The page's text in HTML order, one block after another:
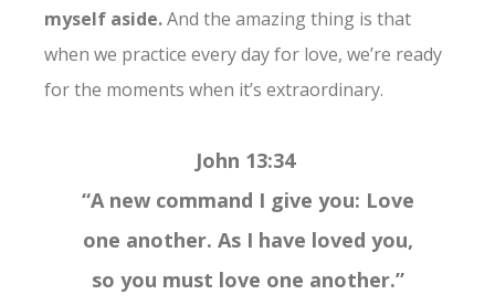
myself aside.And the amazing thing is that
when we practice every day for love, we’re ready
for the moments when it’s extraordinary.
John 13:34
“A new command I give you: Love
one another. As I have loved you,
so you must love one another.”